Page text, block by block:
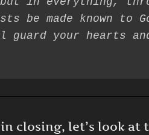
be made known to
closing, let’s look at